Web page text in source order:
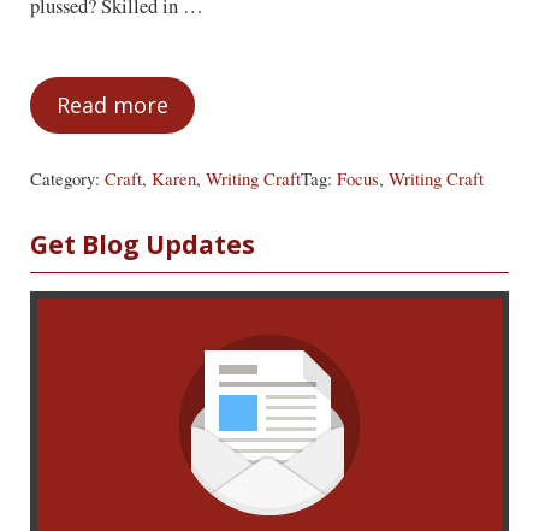
Read moreGet Focused
Category: Craft, Karen, Writing CraftTag: Focus, Writing Craft
Sidebar
Get Blog Updates